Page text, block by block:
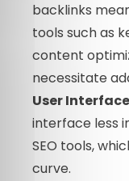
backlinks
tools such as
content
necessitate
User Interface
interface less
SEO tools,
curve.